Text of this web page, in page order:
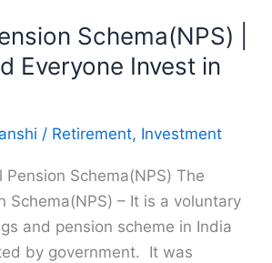
Schema(NPS) |
Everyone Invest in
/ Retirement, Investment
Schema(NPS) The
Schema(NPS) – It is a voluntary
and pension scheme in India
by government. It was